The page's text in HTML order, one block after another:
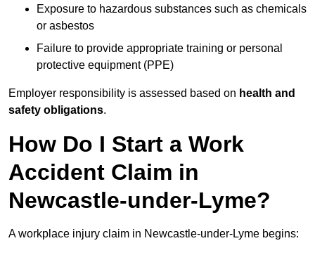
Exposure to hazardous substances such as chemicals
or asbestos
Failure to provide appropriate training or personal
protective equipment (PPE)
Employer responsibility is assessed based on health and
safety obligations.
How Do I Start a Work
Accident Claim in
Newcastle-under-Lyme?
A workplace injury claim in Newcastle-under-Lyme begins: